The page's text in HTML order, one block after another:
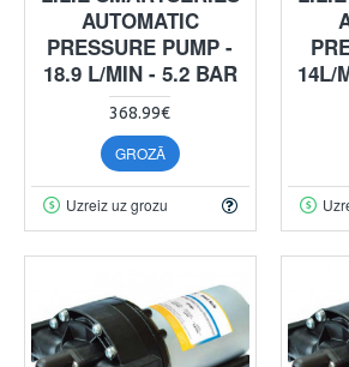
AUTOMATIC
PRESSURE PUMP -
18.9 L/MIN - 5.2 BAR
368.99€
GROZĀ
Uzreiz uz grozu
14L/